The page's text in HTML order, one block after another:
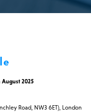
2025
Road, NW3 6ET), London